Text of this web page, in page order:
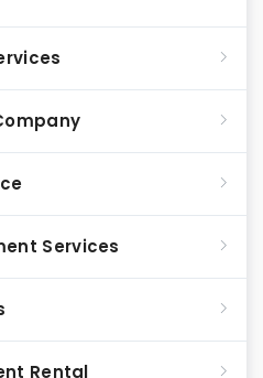
Services
Rental